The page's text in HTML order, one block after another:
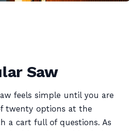
Saw
feels simple until you are
twenty options at the
a cart full of questions. As